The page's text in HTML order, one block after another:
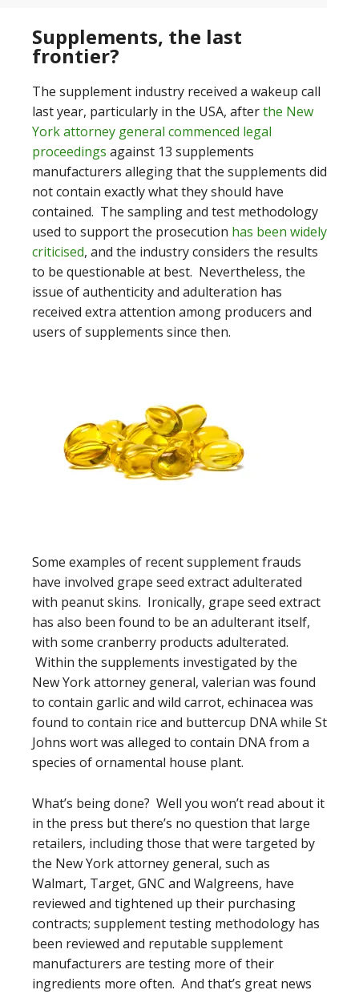
Supplements, the last
frontier?
The supplement industry received a wakeup call
last year, particularly in the USA, afterthe New
York attorney general commenced legal
proceedings against 13 supplements
manufacturers alleging that the supplements did
not contain exactly what they should have
contained. The sampling and test methodology
used to support the prosecution has been widely
criticised, and the industry considers the results
to be questionable at best. Nevertheless, the
issue of authenticity and adulteration has
received extra attention among producers and
users of supplements since then.
Some examples of recent supplement frauds
have involved grape seed extract adulterated
with peanut skins. Ironically, grape seed extract
has also been found to be an adulterant itself,
with some cranberry products adulterated.
Within the supplements investigated by the
New York attorney general, valerian was found
to contain garlic and wild carrot, echinacea was
found to contain rice and buttercup DNA while St
Johns wort was alleged to contain DNA from a
species of ornamental house plant.
What’s being done? Well you won’t read about it
in the press but there’s no question that large
retailers, including those that were targeted by
the New York attorney general, such as
Walmart, Target, GNC and Walgreens, have
reviewed and tightened up their purchasing
contracts; supplement testing methodology has
been reviewed and reputable supplement
manufacturers are testing more of their
ingredients more often. And that’s great news